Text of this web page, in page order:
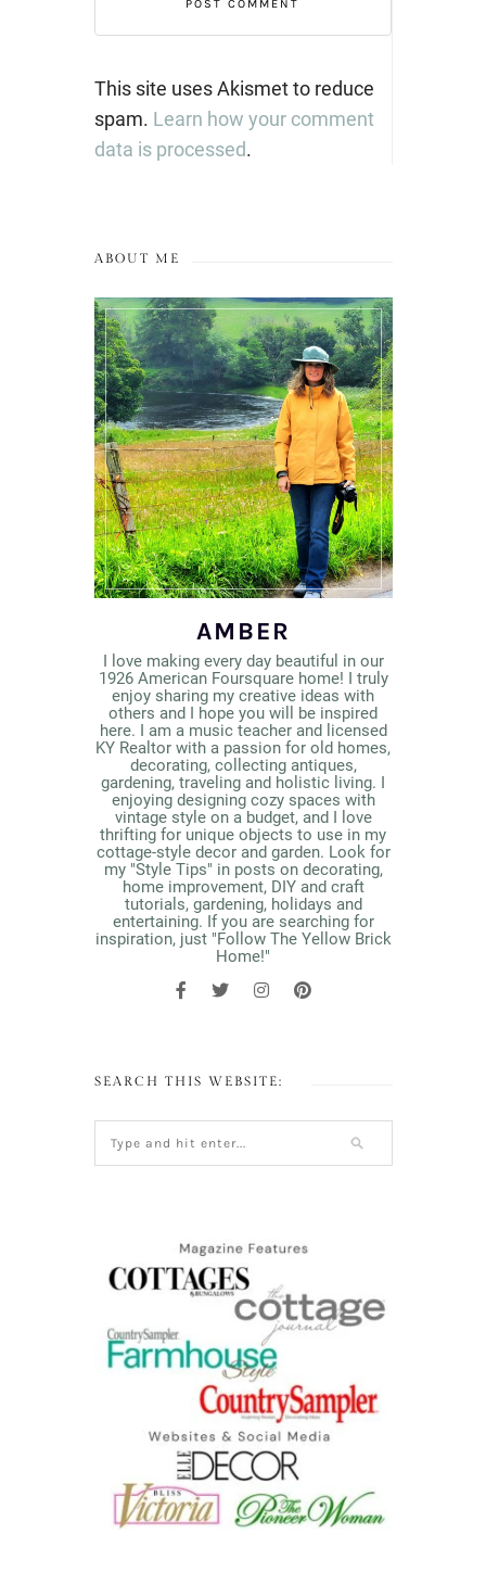
This site uses Akismet to reduce
spam. Learn how your comment
data is processed.
ABOUT ME
AMBER
I love making every day beautiful in our
1926 American Foursquare home! I truly
enjoy sharing my creative ideas with
others and I hope you will be inspired
here. I am a music teacher and licensed
KY Realtor with a passion for old homes,
decorating, collecting antiques,
gardening, traveling and holistic living. I
enjoying designing cozy spaces with
vintage style on a budget, and I love
thrifting for unique objects to use in my
cottage-style decor and garden. Look for
my "Style Tips" in posts on decorating,
home improvement, DIY and craft
tutorials, gardening, holidays and
entertaining. If you are searching for
inspiration, just "Follow The Yellow Brick
Home!"
SEARCH THIS WEBSITE: